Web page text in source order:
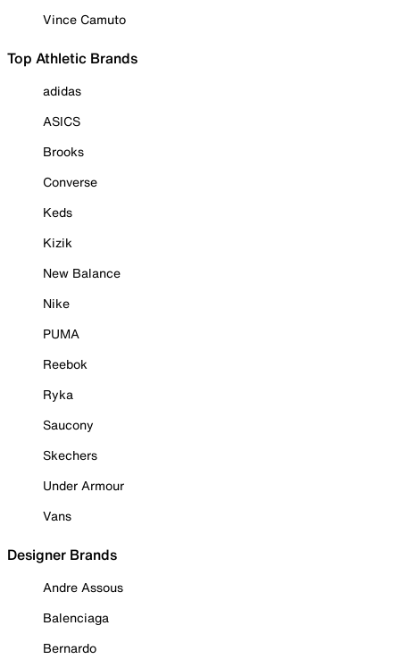
Vince Camuto
Top Athletic Brands
adidas
ASICS
Brooks
Converse
Keds
Kizik
New Balance
Nike
PUMA
Reebok
Ryka
Saucony
Skechers
Under Armour
Vans
Designer Brands
Andre Assous
Balenciaga
Bernardo